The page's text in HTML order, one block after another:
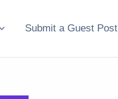
Submit a Guest Post